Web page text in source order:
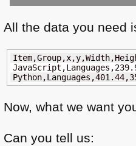
All the data you need
Now, what we want
Can you tell us: